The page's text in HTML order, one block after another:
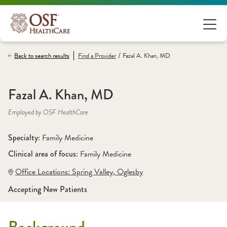
Back to search results Find aProvider / Fazal A. Khan, MD
Fazal A. Khan, MD
Employed by OSF HealthCare
Specialty: Family Medicine
Clinical area of focus: Family Medicine
Office Locations: Spring Valley, Oglesby
Accepting New Patients